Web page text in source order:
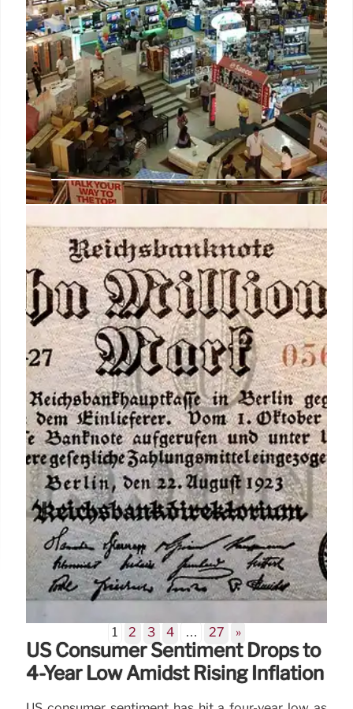
Retail AI Implementation:
Overcoming Edge Challenges
Retailers face implementation hurdles for AI, not
just adoption. Reliable edge operations, hardware,
connectivity, and data are crucial for AI ROI and
chain-wide success. Focus shifts to operational
readiness.
15 Jun 2026
US Consumer Sentiment Drops to
4-Year Low Amidst Rising Inflation
1 2 3 4 … 27 »